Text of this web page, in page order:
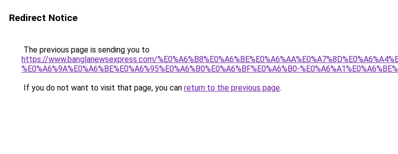
Redirect Notice
The previous page is sending you to
https://www.banglanewsexpress.com/
%E0%A6%9A%E0%A6%BE%E0%A6%95%E0%A6%B0%E0%A6%BF%E0%A6%B0-
If you do not want to visit that page, you can return to the previous page.